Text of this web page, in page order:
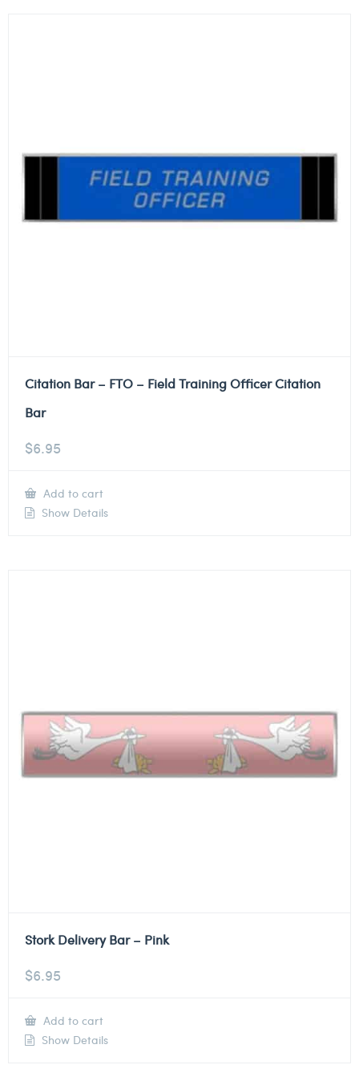
Citation Bar – FTO – Field Training Officer Citation
Bar
$6.95
Add to cart
Show Details
Stork Delivery Bar – Pink
$6.95
Add to cart
Show Details